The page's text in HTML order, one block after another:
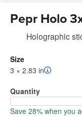
Pepr Holo
Holographic
Size
3 × 2.83 in
Quantity
Save 28% when you